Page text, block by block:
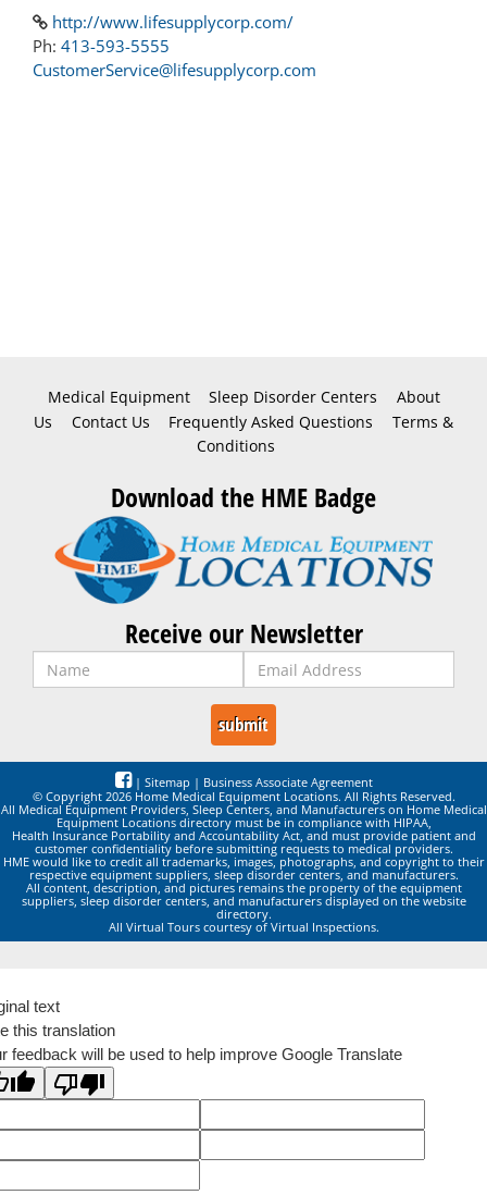
http://www.lifesupplycorp.com/
Ph: 413-593-5555
CustomerService@lifesupplycorp.com
Medical Equipment Sleep Disorder Centers
About
Us
Contact Us Frequently Asked Questions
Terms &
Conditions
Download the HME Badge
Receive our Newsletter
| Sitemap | Business Associate Agreement
© Copyright 2026 Home Medical Equipment Locations. All Rights Reserved.
All Medical Equipment Providers, Sleep Centers, and Manufacturers on Home Medical
Equipment Locations directory must be in compliance with HIPAA,
Health Insurance Portability and Accountability Act, and must provide patient and
customer confidentiality before submitting requests to medical providers.
HME would like to credit all trademarks, images, photographs, and copyright to their
respective equipment suppliers, sleep disorder centers, and manufacturers.
All content, description, and pictures remains the property of the equipment
suppliers, sleep disorder centers, and manufacturers displayed on the website
directory.
All Virtual Tours courtesy of Virtual Inspections.
text
this translation
feedback will be used to help improve Google Translate